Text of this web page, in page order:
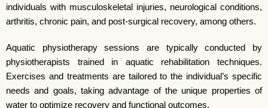
individuals with musculoskeletal injuries, neurological conditions,
arthritis, chronic pain, and post-surgical recovery, among others.
Aquatic physiotherapy sessions are typically conducted by
physiotherapists trained in aquatic rehabilitation techniques.
Exercises and treatments are tailored to the individual’s specific
needs and goals, taking advantage of the unique properties of
water to optimize recovery and functional outcomes.